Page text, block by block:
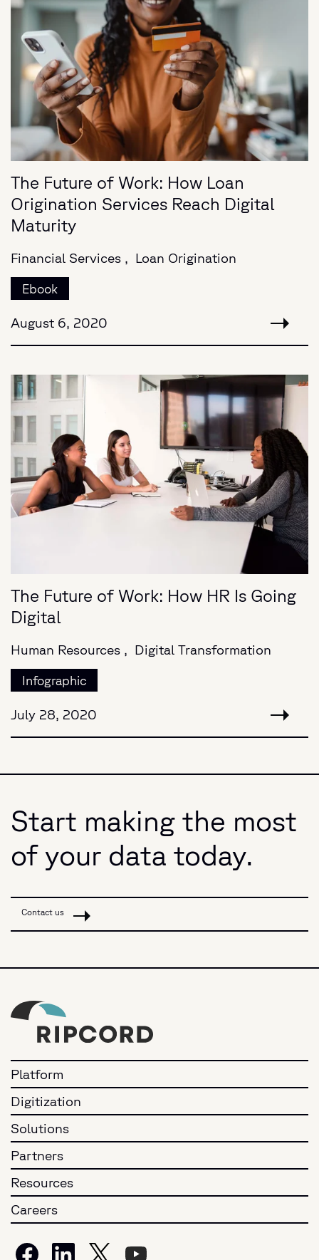
The Future of Work: How Loan
Origination Services Reach Digital
Maturity
Financial Services , Loan Origination
Ebook
August 6, 2020
The Future of Work: How HR Is Going
Digital
Human Resources , Digital Transformation
Infographic
July 28, 2020
Start making the most
of your data today.
Contact us
Platform
Digitization
Solutions
Partners
Resources
Careers